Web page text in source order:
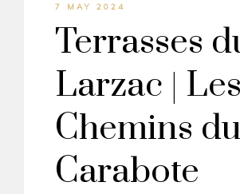
7 MAY 2024
Terrasses
Larzac | Les
Chemins du
Carabote